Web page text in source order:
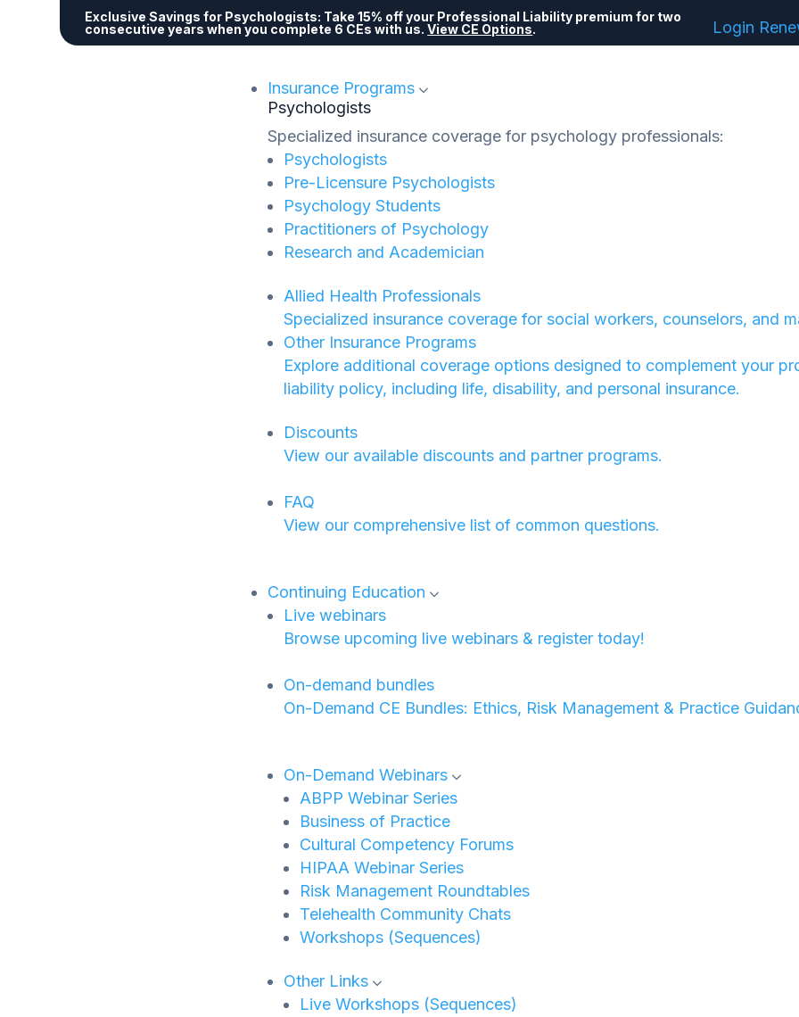
Exclusive Savings for Psychologists: Take 15% off your Professional Liability premium for two
consecutive years when you complete 6 CEs with us.View CE Options. Login
Insurance Programs
Psychologists
Specialized insurance coverage for psychology professionals:
Psychologists
Pre-Licensure Psychologists
Psychology Students
Practitioners of Psychology
Research and Academician
Allied Health Professionals
Specialized insurance coverage for social workers, counselors, and
Other Insurance Programs
Explore additional coverage options designed to complement your
liability policy, including life, disability, and personal insurance.
Discounts
View our available discounts and partner programs.
FAQ
View our comprehensive list of common questions.
Continuing Education
Live webinars
Browse upcoming live webinars & register today!
On-demand bundles
On-Demand CE Bundles: Ethics, Risk Management & Practice
On-Demand Webinars
ABPP Webinar Series
Business of Practice
Cultural Competency Forums
HIPAA Webinar Series
Risk Management Roundtables
Telehealth Community Chats
Workshops (Sequences)
Other Links
Live Workshops (Sequences)